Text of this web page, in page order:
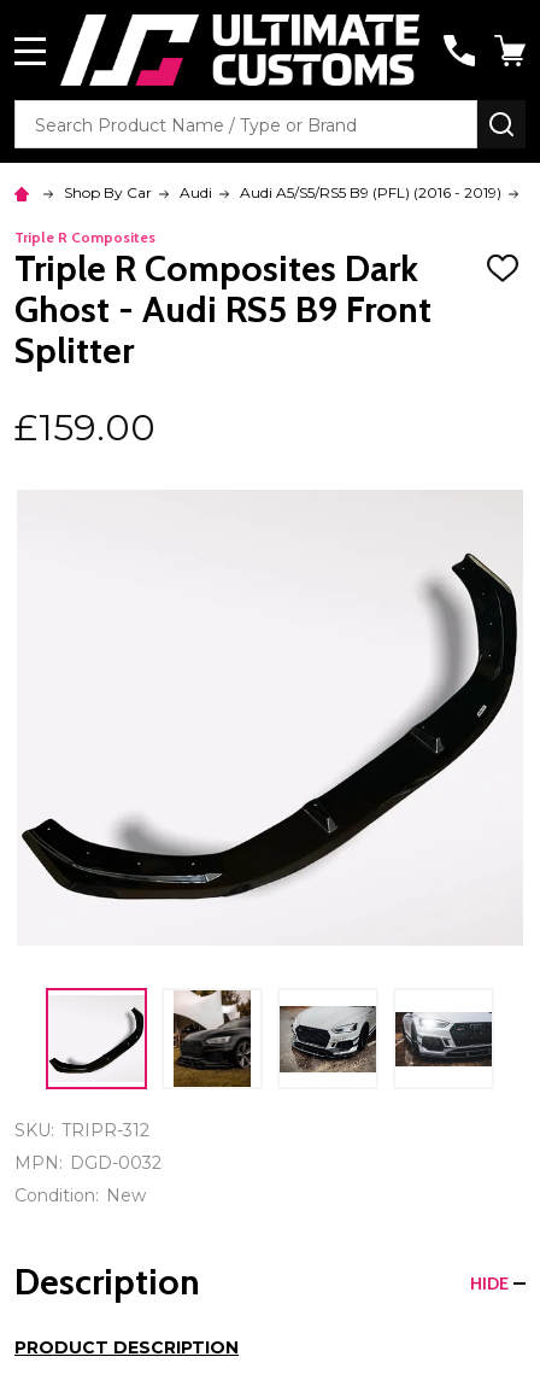
Search
Shop By Car Audi Audi A5/S5/RS5 B9 (PFL) (2016 - 2019)
Triple R Composites
Triple R Composites Dark
Ghost - Audi RS5 B9 Front
Splitter
ADD
£159.00
SKU: TRIPR-312
MPN: DGD-0032
Condition: New
Description HIDE
PRODUCT DESCRIPTION